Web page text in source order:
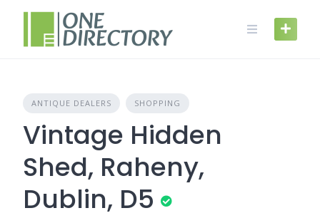
ANTIQUE DEALERS SHOPPING
Vintage Hidden
Shed, Raheny,
Dublin, D5